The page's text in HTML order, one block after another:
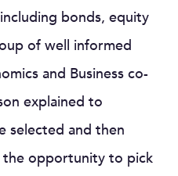
bonds, equity
of well informed
and Business co-
explained to
selected and then
opportunity to pick